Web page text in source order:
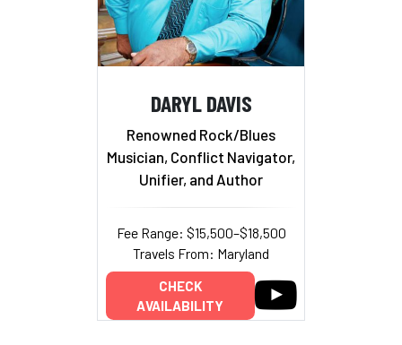
DARYL DAVIS
Renowned Rock/Blues
Musician, Conflict Navigator,
Unifier, and Author
Fee Range: $15,500–$18,500
Travels From: Maryland
CHECK
AVAILABILITY